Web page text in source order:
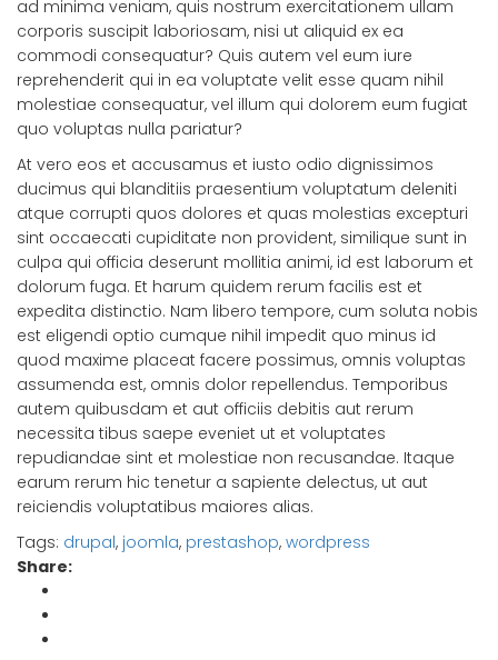
ad minima veniam, quis nostrum exercitationem ullam
corporis suscipit laboriosam, nisi ut aliquid ex ea
commodi consequatur? Quis autem vel eum iure
reprehenderit qui in ea voluptate velit esse quam nihil
molestiae consequatur, vel illum qui dolorem eum fugiat
quo voluptas nulla pariatur?
At vero eos et accusamus et iusto odio dignissimos
ducimus qui blanditiis praesentium voluptatum deleniti
atque corrupti quos dolores et quas molestias excepturi
sint occaecati cupiditate non provident, similique sunt in
culpa qui officia deserunt mollitia animi, id est laborum et
dolorum fuga. Et harum quidem rerum facilis est et
expedita distinctio. Nam libero tempore, cum soluta nobis
est eligendi optio cumque nihil impedit quo minus id
quod maxime placeat facere possimus, omnis voluptas
assumenda est, omnis dolor repellendus. Temporibus
autem quibusdam et aut officiis debitis aut rerum
necessita tibus saepe eveniet ut et voluptates
repudiandae sint et molestiae non recusandae. Itaque
earum rerum hic tenetur a sapiente delectus, ut aut
reiciendis voluptatibus maiores alias.
Tags: drupal, joomla, prestashop, wordpress
Share: